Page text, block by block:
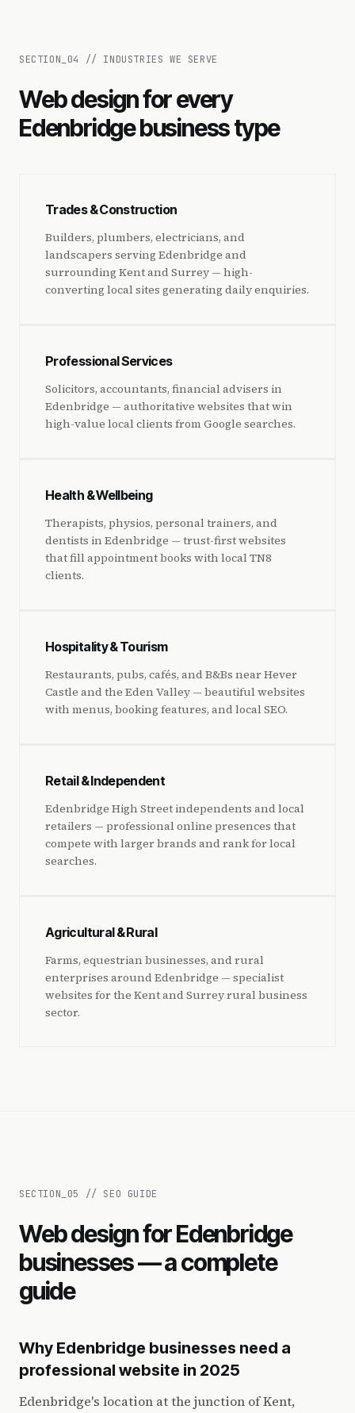
SECTION_ 04 // INDUSTRIES WE SERVE
Web design for every
Edenbridge business type
Trades & Construction
Builders, plumbers, electricians, and
landscapers serving Edenbridge and
surrounding Kent and Surrey — high-
converting local sites generating daily enquiries.
Professional Services
Solicitors, accountants, financial advisers in
Edenbridge — authoritative websites that win
high-value local clients from Google searches.
Health & Wellbeing
Therapists, physios, personal trainers, and
dentists in Edenbridge — trust-first websites
that fill appointment books with local TN8
clients.
Hospitality & Tourism
Restaurants, pubs, cafés, and B&Bs near Hever
Castle and the Eden Valley — beautiful websites
with menus, booking features, and local SEO.
Retail & Independent
Edenbridge High Street independents and local
retailers — professional online presences that
compete with larger brands and rank for local
searches.
Agricultural & Rural
Farms, equestrian businesses, and rural
enterprises around Edenbridge — specialist
websites for the Kent and Surrey rural business
sector.
SECTION_ 05 // SEO GUIDE
Web design for Edenbridge
businesses — a complete
guide
Why Edenbridge businesses need a
professional website in 2025
Edenbridge's location at the junction of Kent,